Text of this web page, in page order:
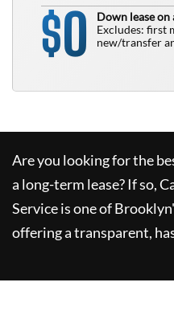
$0
Down lease on
Excludes: first
new/transfer
Are you looking for the
a long-term lease? If so,
Serviceis one of
offering a transparent,